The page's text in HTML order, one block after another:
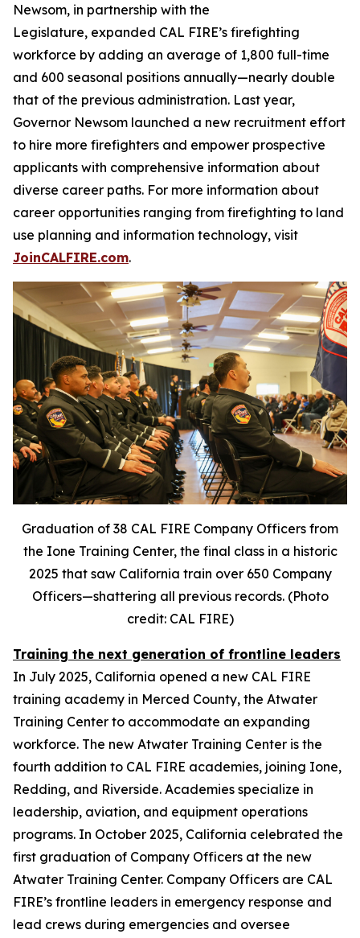
Newsom, in partnership with the
Legislature, expanded CAL FIRE’s firefighting
workforce by adding an average of 1,800 full-time
and 600 seasonal positions annually—nearly double
that of the previous administration. Last year,
Governor Newsom launched a new recruitment effort
to hire more firefighters and empower prospective
applicants with comprehensive information about
diverse career paths. For more information about
career opportunities ranging from firefighting to land
use planning and information technology, visit
JoinCALFIRE.com.
Graduation of 38 CAL FIRE Company Officers from
the Ione Training Center, the final class in a historic
2025 that saw California train over 650 Company
Officers—shattering all previous records. (Photo
credit: CAL FIRE)
Training the next generation of frontline leaders
In July 2025, California opened a new CAL FIRE
training academy in Merced County, the Atwater
Training Center to accommodate an expanding
workforce. The new Atwater Training Center is the
fourth addition to CAL FIRE academies, joining Ione,
Redding, and Riverside. Academies specialize in
leadership, aviation, and equipment operations
programs. In October 2025, California celebrated the
first graduation of Company Officers at the new
Atwater Training Center. Company Officers are CAL
FIRE’s frontline leaders in emergency response and
lead crews during emergencies and oversee